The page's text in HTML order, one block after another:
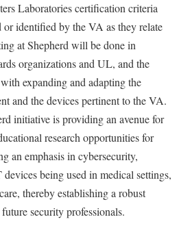
Use Committee (IACUC)
Center
Laboratories certification criteria
or identified by the VA as they relate
at Shepherd will be done in
organizations and UL, and the
expanding and adapting the
and the devices pertinent to the VA.
initiative is providing an avenue for
research opportunities for
an emphasis in cybersecurity,
being used in medical settings,
thereby establishing a robust
security professionals.